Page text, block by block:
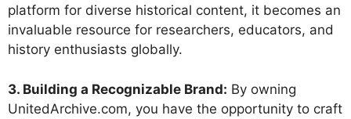
platform for diverse historical content, it becomes an
invaluable resource for researchers, educators, and
history enthusiasts globally.
3. Building a Recognizable Brand: By owning
UnitedArchive.com, you have the opportunity to craft